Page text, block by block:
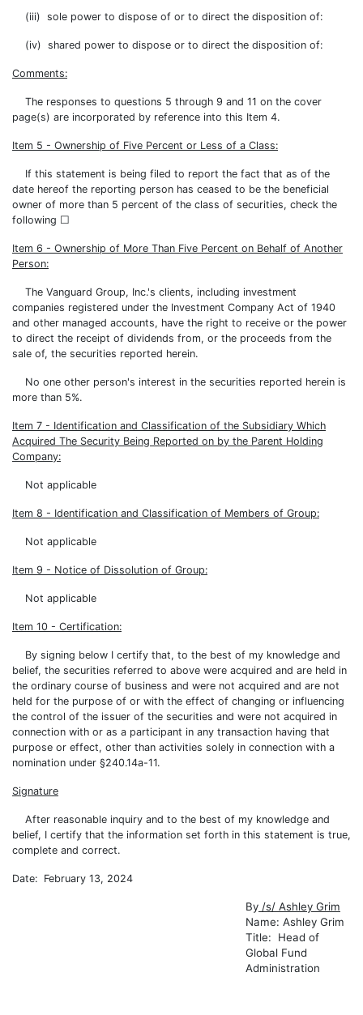
(iii) sole power to dispose of or to direct the disposition of:
(iv) shared power to dispose or to direct the disposition of:
Comments:
The responses to questions 5 through 9 and 11 on the cover
page(s) are incorporated by reference into this Item 4.
Item 5 - Ownership of Five Percent or Less of a Class:
If this statement is being filed to report the fact that as of the
date hereof the reporting person has ceased to be the beneficial
owner of more than 5 percent of the class of securities, check the
following ☐
Item 6 - Ownership of More Than Five Percent on Behalf of Another
Person:
The Vanguard Group, Inc.'s clients, including investment
companies registered under the Investment Company Act of 1940
and other managed accounts, have the right to receive or the power
to direct the receipt of dividends from, or the proceeds from the
sale of, the securities reported herein.
No one other person's interest in the securities reported herein is
more than 5%.
Item 7 - Identification and Classification of the Subsidiary Which
Acquired The Security Being Reported on by the Parent Holding
Company:
Not applicable
Item 8 - Identification and Classification of Members of Group:
Not applicable
Item 9 - Notice of Dissolution of Group:
Not applicable
Item 10 - Certification:
By signing below I certify that, to the best of my knowledge and
belief, the securities referred to above were acquired and are held in
the ordinary course of business and were not acquired and are not
held for the purpose of or with the effect of changing or influencing
the control of the issuer of the securities and were not acquired in
connection with or as a participant in any transaction having that
purpose or effect, other than activities solely in connection with a
nomination under §240.14a-11.
Signature
After reasonable inquiry and to the best of my knowledge and
belief, I certify that the information set forth in this statement is true,
complete and correct.
Date: February 13, 2024
By /s/ Ashley Grim
Name: Ashley Grim
Title: Head of
Global Fund
Administration